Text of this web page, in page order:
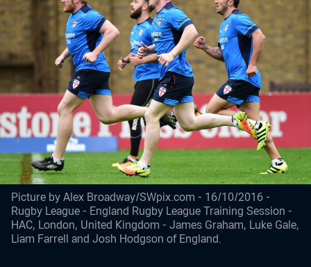
Picture by Alex Broadway/SWpix.com - 16/10/2016 -
Rugby League - England Rugby League Training Session -
HAC, London, United Kingdom - James Graham, Luke Gale,
Liam Farrell and Josh Hodgson of England.